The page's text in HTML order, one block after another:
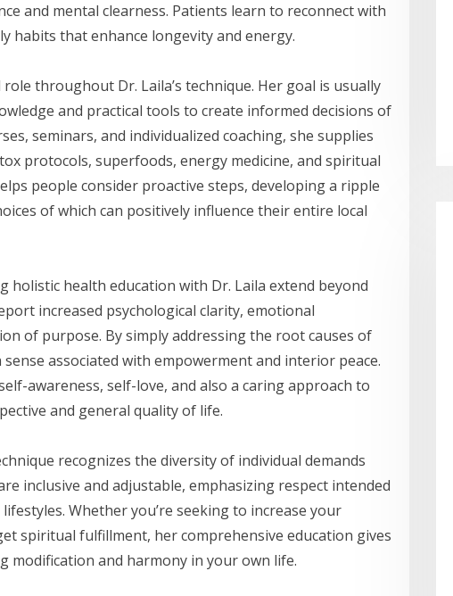
and mental clearness. Patients learn to reconnect with
habits that enhance longevity and energy.
throughout Dr. Laila’s technique. Her goal is usually
and practical tools to create informed decisions of
seminars, and individualized coaching, she supplies
protocols, superfoods, energy medicine, and spiritual
people consider proactive steps, developing a ripple
of which can positively influence their entire local
holistic health education with Dr. Laila extend beyond
increased psychological clarity, emotional
of purpose. By simply addressing the root causes of
associated with empowerment and interior peace.
awareness, self-love, and also a caring approach to
and general quality of life.
recognizes the diversity of individual demands
inclusive and adjustable, emphasizing respect intended
Whether you’re seeking to increase your
spiritual fulfillment, her comprehensive education gives
modification and harmony in your own life.